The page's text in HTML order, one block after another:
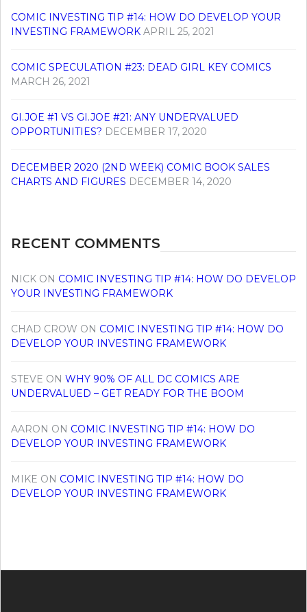
COMIC INVESTING TIP #14: HOW DO DEVELOP YOUR
INVESTING FRAMEWORK APRIL 25, 2021
COMIC SPECULATION #23: DEAD GIRL KEY COMICS
MARCH 26, 2021
GI.JOE #1 VS GI.JOE #21: ANY UNDERVALUED
OPPORTUNITIES? DECEMBER 17, 2020
DECEMBER 2020 (2ND WEEK) COMIC BOOK SALES
CHARTS AND FIGURES DECEMBER 14, 2020
RECENT COMMENTS
NICK ON COMIC INVESTING TIP #14: HOW DO DEVELOP
YOUR INVESTING FRAMEWORK
CHAD CROW ON COMIC INVESTING TIP #14: HOW DO
DEVELOP YOUR INVESTING FRAMEWORK
STEVE ON WHY 90% OF ALL DC COMICS ARE
UNDERVALUED – GET READY FOR THE BOOM
AARON ON COMIC INVESTING TIP #14: HOW DO
DEVELOP YOUR INVESTING FRAMEWORK
MIKE ON COMIC INVESTING TIP #14: HOW DO
DEVELOP YOUR INVESTING FRAMEWORK